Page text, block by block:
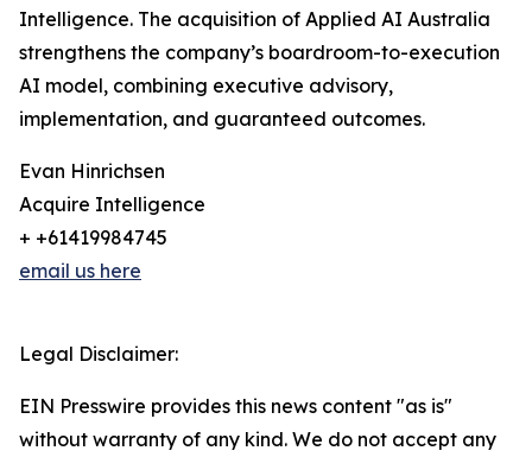
Intelligence. The acquisition of Applied AI Australia
strengthens the company’s boardroom-to-execution
AI model, combining executive advisory,
implementation, and guaranteed outcomes.
Evan Hinrichsen
Acquire Intelligence
+ +61419984745
email us here
Legal Disclaimer:
EIN Presswire provides this news content "as is"
without warranty of any kind. We do not accept any